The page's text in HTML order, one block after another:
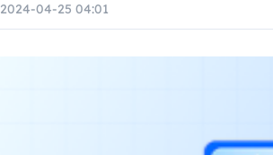
2024-04-25 04:01